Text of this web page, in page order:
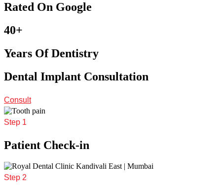
Rated On Google
40+
Years Of Dentistry
Dental Implant Consultation
Consult
Step 1
Patient Check-in
Step 2